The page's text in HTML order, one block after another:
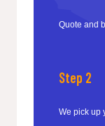
Quote and
Step 2
We pick up